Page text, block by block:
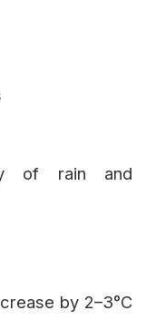
of rain and
by 2–3°C